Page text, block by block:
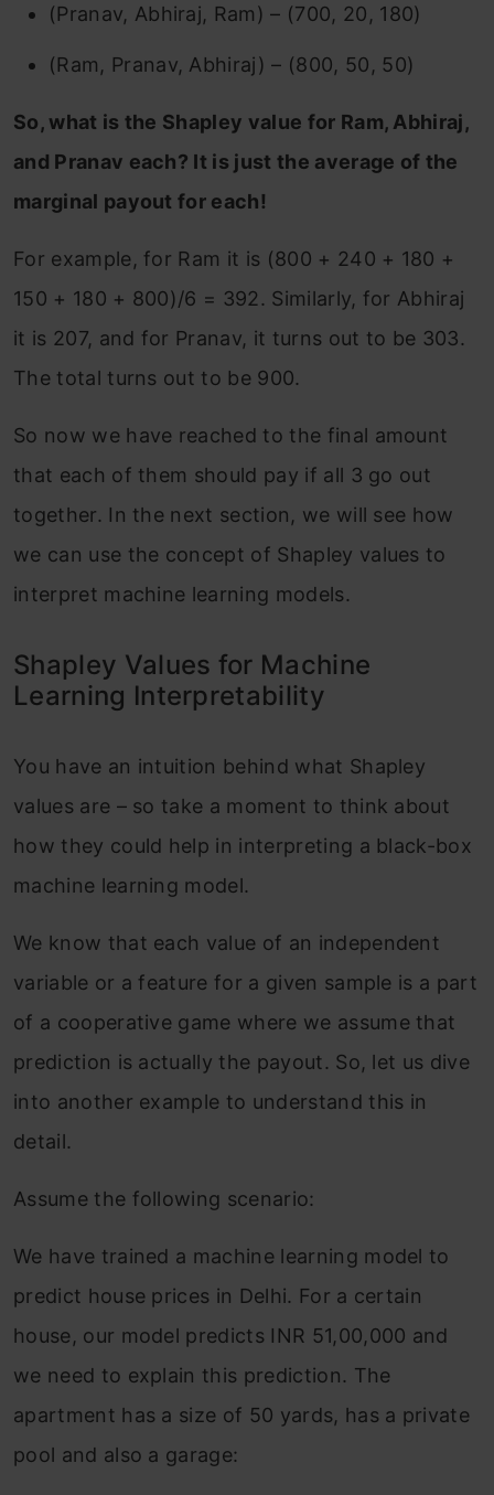
(Pranav, Abhiraj, Ram) – (700, 20, 180)
(Ram, Pranav, Abhiraj) – (800, 50, 50)
So, what is the Shapley value for Ram, Abhiraj,
and Pranav each? It is just the average of the
marginal payout for each!
For example, for Ram it is (800 + 240 + 180 +
150 + 180 + 800)/6 = 392. Similarly, for Abhiraj
it is 207, and for Pranav, it turns out to be 303.
The total turns out to be 900.
So now we have reached to the final amount
that each of them should pay if all 3 go out
together. In the next section, we will see how
we can use the concept of Shapley values to
interpret machine learning models.
Shapley Values for Machine
Learning Interpretability
You have an intuition behind what Shapley
values are – so take a moment to think about
how they could help in interpreting a black-box
machine learning model.
We know that each value of an independent
variable or a feature for a given sample is a part
of a cooperative game where we assume that
prediction is actually the payout. So, let us dive
into another example to understand this in
detail.
Assume the following scenario:
We have trained a machine learning model to
predict house prices in Delhi. For a certain
house, our model predicts INR 51,00,000 and
we need to explain this prediction. The
apartment has a size of 50 yards, has a private
pool and also a garage: